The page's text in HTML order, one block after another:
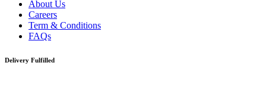
About Us
Careers
Term & Conditions
FAQs
Delivery Fulfilled